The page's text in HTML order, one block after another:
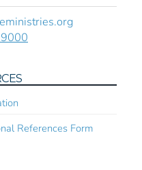
References Form